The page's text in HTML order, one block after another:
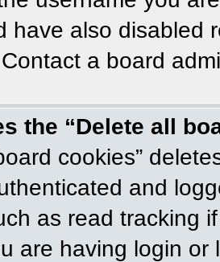
have also disabled
a board
the “Delete all
cookies”
and
as read tracking
are having login